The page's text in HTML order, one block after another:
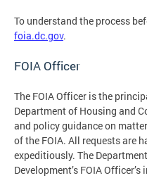
To understand the process
foia.dc.gov.
FOIA Officer
The FOIA Officer is the
Department of Housing and
and policy guidance on
of the FOIA. All requests are
expeditiously. The
Development’s FOIA